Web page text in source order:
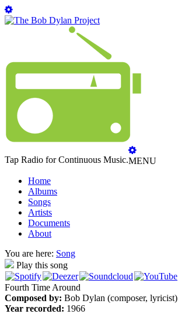
Tap Radio for Continuous Music.MENU
Home
Albums
Songs
Artists
Documents
About
You are here: Song
Play this song
Fourth Time Around
Composed by: Bob Dylan (composer, lyricist)
Year recorded: 1966